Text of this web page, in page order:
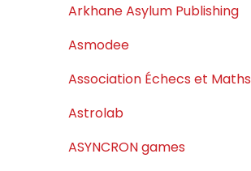
Arkhane Asylum Publishing
Asmodee
Association Échecs et Maths
Astrolab
ASYNCRON games